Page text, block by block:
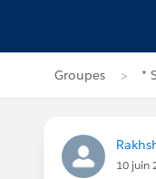
Groupes *
10 juin